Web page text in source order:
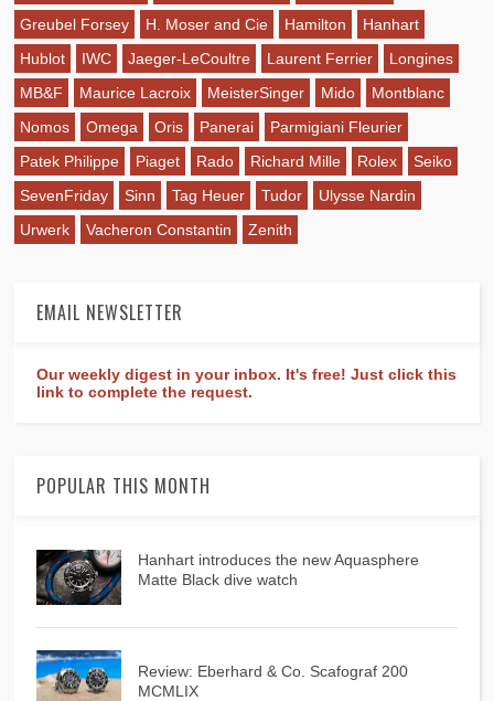
Greubel Forsey
H. Moser and Cie Hamilton
Hanhart
Hublot
IWC Jaeger-LeCoultre Laurent Ferrier
Longines
MB&F
Maurice Lacroix MeisterSinger Mido
Montblanc
Nomos
Omega Oris Panerai
Parmigiani Fleurier
Patek Philippe
Piaget Rado Richard Mille Rolex
Seiko
SevenFriday
Sinn Tag Heuer Tudor
Ulysse Nardin
Urwerk
Vacheron Constantin Zenith
EMAIL NEWSLETTER
Our weekly digest in your inbox. It's free! Just click this
link to complete the request.
POPULAR THIS MONTH
Hanhart introduces the new Aquasphere
Matte Black dive watch
Review: Eberhard & Co. Scafograf 200
MCMLIX